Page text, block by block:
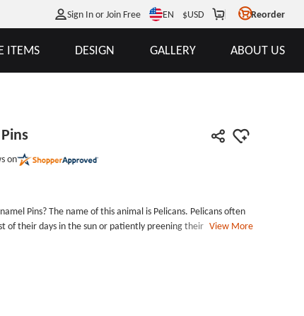
Sign In or Join Free EN $USD Reorder
ITEMS DESIGN GALLERY ABOUT US
on
Pins? The name of this animal is Pelicans. Pelicans often
of their days in the sun or patiently preening their feathers on
Lapel Pins is a type of hard enamel pins, die struck with
Pins includes butterfly clutch back and packed with an
pins, contact us to take it home now!
View More